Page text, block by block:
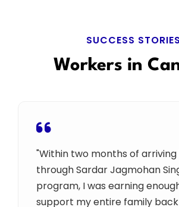
SUCCESS STORIES
Workers in
"Within two months of arriving
through Sardar Jagmohan
program, I was earning
support my entire family